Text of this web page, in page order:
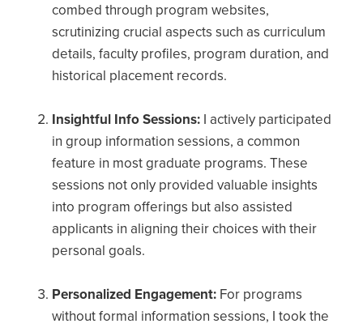
combed through program websites,
scrutinizing crucial aspects such as curriculum
details, faculty profiles, program duration, and
historical placement records.
Insightful Info Sessions: I actively participated
in group information sessions, a common
feature in most graduate programs. These
sessions not only provided valuable insights
into program offerings but also assisted
applicants in aligning their choices with their
personal goals.
Personalized Engagement: For programs
without formal information sessions, I took the